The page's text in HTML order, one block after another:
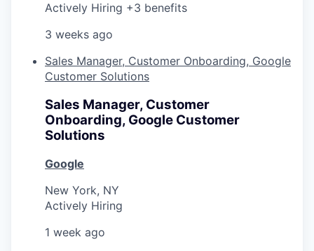
Actively Hiring +3 benefits
3 weeks ago
Sales Manager, Customer Onboarding, Google
Customer Solutions
Sales Manager, Customer
Onboarding, Google Customer
Solutions
Google
New York, NY
Actively Hiring
1 week ago